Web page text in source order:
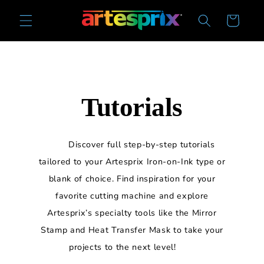
content
Cart
Tutorials
Discover full step-by-step tutorials
tailored to your Artesprix Iron-on-Ink type or
blank of choice. Find inspiration for your
favorite cutting machine and explore
Artesprix’s specialty tools like the Mirror
Stamp and Heat Transfer Mask to take your
projects to the next level!